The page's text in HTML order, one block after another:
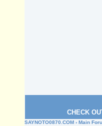
CHECK
SAYNOTO0870.COM › Main